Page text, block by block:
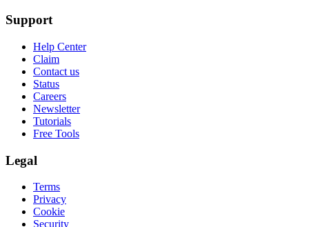
Support
Help Center
Claim
Contact us
Status
Careers
Newsletter
Tutorials
Free Tools
Legal
Terms
Privacy
Cookie
Security